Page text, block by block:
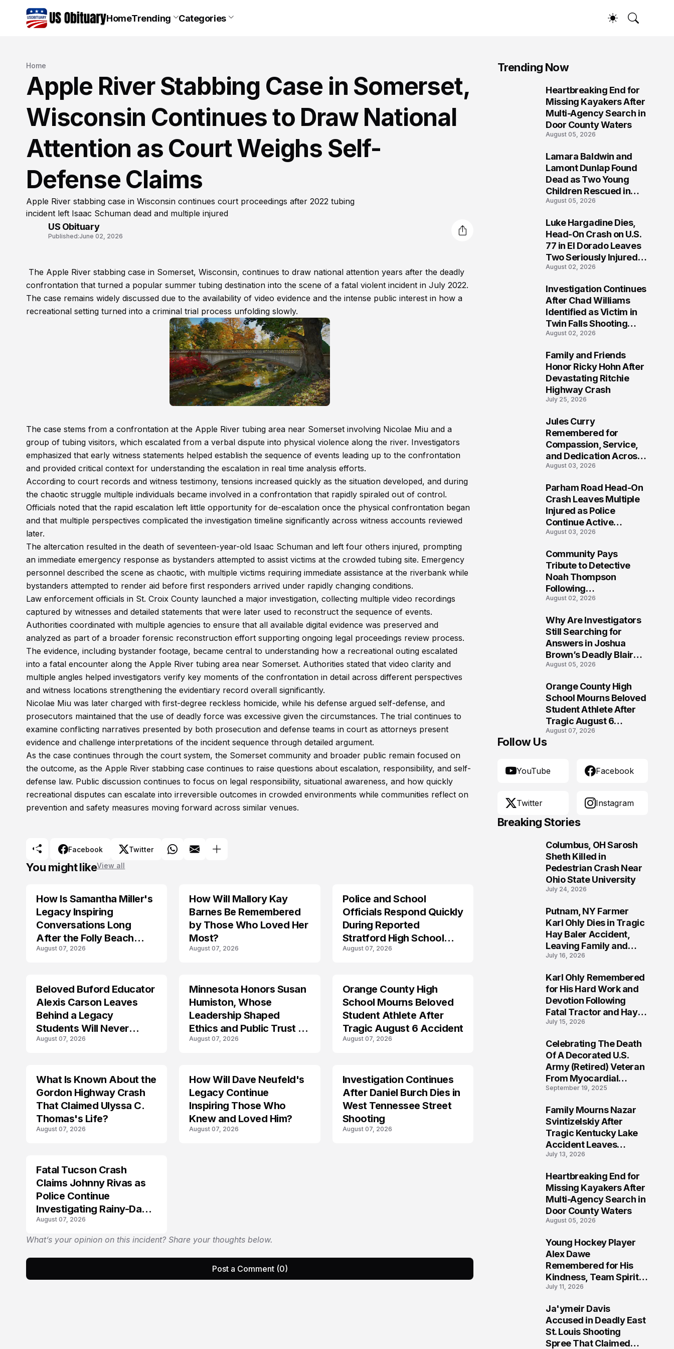
HomeTrending Categories
Home
Apple River Stabbing Case in Somerset,
Wisconsin Continues to Draw National
Attention as Court Weighs Self-
Defense Claims
Apple River stabbing case in Wisconsin continues court proceedings after 2022 tubing
incident left Isaac Schuman dead and multiple injured
US Obituary
Published:June 02, 2026
The Apple River stabbing case in Somerset, Wisconsin, continues to draw national attention years after the deadly
confrontation that turned a popular summer tubing destination into the scene of a fatal violent incident in July 2022.
The case remains widely discussed due to the availability of video evidence and the intense public interest in how a
recreational setting turned into a criminal trial process unfolding slowly.
The case stems from a confrontation at the Apple River tubing area near Somerset involving Nicolae Miu and a
group of tubing visitors, which escalated from a verbal dispute into physical violence along the river. Investigators
emphasized that early witness statements helped establish the sequence of events leading up to the confrontation
and provided critical context for understanding the escalation in real time analysis efforts.
According to court records and witness testimony, tensions increased quickly as the situation developed, and during
the chaotic struggle multiple individuals became involved in a confrontation that rapidly spiraled out of control.
Officials noted that the rapid escalation left little opportunity for de-escalation once the physical confrontation began
and that multiple perspectives complicated the investigation timeline significantly across witness accounts reviewed
later.
The altercation resulted in the death of seventeen-year-old Isaac Schuman and left four others injured, prompting
an immediate emergency response as bystanders attempted to assist victims at the crowded tubing site. Emergency
personnel described the scene as chaotic, with multiple victims requiring immediate assistance at the riverbank while
bystanders attempted to render aid before first responders arrived under rapidly changing conditions.
Law enforcement officials in St. Croix County launched a major investigation, collecting multiple video recordings
captured by witnesses and detailed statements that were later used to reconstruct the sequence of events.
Authorities coordinated with multiple agencies to ensure that all available digital evidence was preserved and
analyzed as part of a broader forensic reconstruction effort supporting ongoing legal proceedings review process.
The evidence, including bystander footage, became central to understanding how a recreational outing escalated
into a fatal encounter along the Apple River tubing area near Somerset. Authorities stated that video clarity and
multiple angles helped investigators verify key moments of the confrontation in detail across different perspectives
and witness locations strengthening the evidentiary record overall significantly.
Nicolae Miu was later charged with first-degree reckless homicide, while his defense argued self-defense, and
prosecutors maintained that the use of deadly force was excessive given the circumstances. The trial continues to
examine conflicting narratives presented by both prosecution and defense teams in court as attorneys present
evidence and challenge interpretations of the incident sequence through detailed argument.
As the case continues through the court system, the Somerset community and broader public remain focused on
the outcome, as the Apple River stabbing case continues to raise questions about escalation, responsibility, and self-
defense law. Public discussion continues to focus on legal responsibility, situational awareness, and how quickly
recreational disputes can escalate into irreversible outcomes in crowded environments while communities reflect on
prevention and safety measures moving forward across similar venues.
Facebook Twitter
You might likeView all
How Is Samantha Miller's
Legacy Inspiring
Conversations Long
After the Folly Beach
Crash?
August 07, 2026
TRENDS
How Will Mallory Kay
Barnes Be Remembered
by Those Who Loved Her
Most?
August 07, 2026
Police and School
Officials Respond Quickly
During Reported
Stratford High School
Lockdown
August 07, 2026
Beloved Buford Educator
Alexis Carson Leaves
Behind a Legacy
Students Will Never
Forget
August 07, 2026
Minnesota Honors Susan
Humiston, Whose
Leadership Shaped
Ethics and Public Trust in
Law
August 07, 2026
Orange County High
School Mourns Beloved
Student Athlete After
Tragic August 6 Accident
August 07, 2026
TRENDS
What Is Known About the
Gordon Highway Crash
That Claimed Ulyssa C.
Thomas's Life?
August 07, 2026
How Will Dave Neufeld's
Legacy Continue
Inspiring Those Who
Knew and Loved Him?
August 07, 2026
Investigation Continues
After Daniel Burch Dies in
West Tennessee Street
Shooting
August 07, 2026
Fatal Tucson Crash
Claims Johnny Rivas as
Police Continue
Investigating Rainy-Day
Collision
August 07, 2026
What’s your opinion on this incident? Share your thoughts below.
Post a Comment (0)
Trending Now
Heartbreaking End for
Missing Kayakers After
Multi-Agency Search in
Door County Waters
August 05, 2026
Lamara Baldwin and
Lamont Dunlap Found
Dead as Two Young
Children Rescued in
Wilkinsburg
August 05, 2026
Luke Hargadine Dies,
Head-On Crash on U.S.
77 in El Dorado Leaves
Two Seriously Injured,
Investigation Ongoing
August 02, 2026
Investigation Continues
After Chad Williams
Identified as Victim in
Twin Falls Shooting
Tragedy
August 02, 2026
Family and Friends
Honor Ricky Hohn After
Devastating Ritchie
Highway Crash
July 25, 2026
Jules Curry
Remembered for
Compassion, Service,
and Dedication Across
Oklahoma’s EMS
August 03, 2026
Parham Road Head-On
Crash Leaves Multiple
Injured as Police
Continue Active
Investigation
August 03, 2026
Community Pays
Tribute to Detective
Noah Thompson
Following
Heartbreaking Loss in
Virginia
August 02, 2026
Why Are Investigators
Still Searching for
Answers in Joshua
Brown’s Deadly Blair
County Crash?
August 05, 2026
Orange County High
School Mourns Beloved
Student Athlete After
Tragic August 6
Accident
August 07, 2026
Follow Us
YouTube Facebook
Twitter Instagram
Breaking Stories
Columbus, OH Sarosh
Sheth Killed in
Pedestrian Crash Near
Ohio State University
July 24, 2026
Putnam, NY Farmer
Karl Ohly Dies in Tragic
Hay Baler Accident,
Leaving Family and
Agricultural
Life of Dedication
July 16, 2026
Karl Ohly Remembered
for His Hard Work and
Devotion Following
Fatal Tractor and Hay
Baler Accident in
July 15, 2026
Celebrating The Death
Of A Decorated U.S.
Army (Retired) Veteran
From Myocardial
Infarction | Help
September 19, 2025
Family Mourns Nazar
Svintizelskiy After
Tragic Kentucky Lake
Accident Leaves
Community Searching
July 13, 2026
Heartbreaking End for
Missing Kayakers After
Multi-Agency Search in
Door County Waters
August 05, 2026
Young Hockey Player
Alex Dawe
Remembered for His
Kindness, Team Spirit,
and Meaningful
July 11, 2026
Ja'ymeir Davis
Accused in Deadly East
St. Louis Shooting
Spree That Claimed